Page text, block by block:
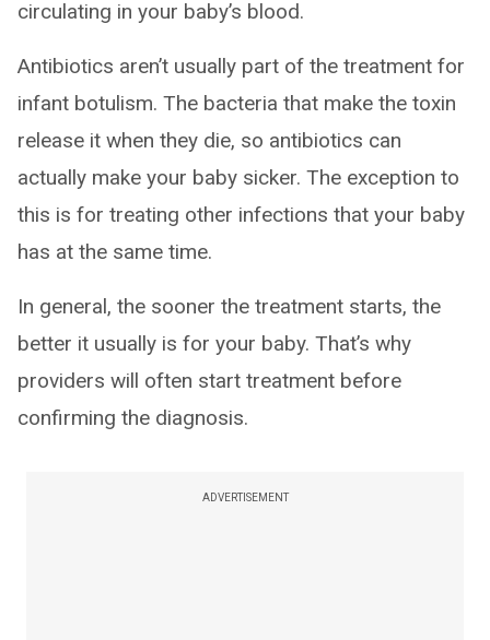
circulating in your baby’s blood.
Antibiotics aren’t usually part of the treatment for
infant botulism. The bacteria that make the toxin
release it when they die, so antibiotics can
actually make your baby sicker. The exception to
this is for treating other infections that your baby
has at the same time.
In general, the sooner the treatment starts, the
better it usually is for your baby. That’s why
providers will often start treatment before
confirming the diagnosis.
ADVERTISEMENT